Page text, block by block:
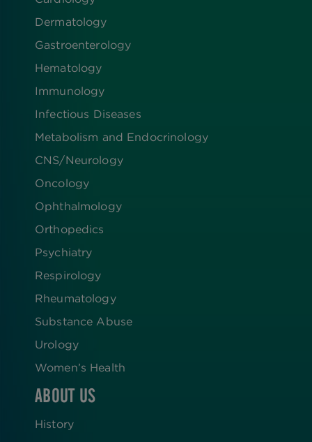
Dermatology
Gastroenterology
Hematology
Immunology
Infectious Diseases
Metabolism and Endocrinology
CNS/Neurology
Oncology
Ophthalmology
Orthopedics
Psychiatry
Respirology
Rheumatology
Substance Abuse
Urology
Women’s Health
ABOUT US
History